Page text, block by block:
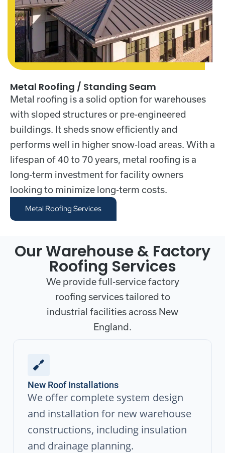
Metal Roofing / Standing Seam
Metal roofing is a solid option for warehouses
with sloped structures or pre-engineered
buildings. It sheds snow efficiently and
performs well in higher snow-load areas. With a
lifespan of 40 to 70 years, metal roofing is a
long-term investment for facility owners
looking to minimize long-term costs.
Metal Roofing Services
Our Warehouse & Factory
Roofing Services
We provide full-service factory
roofing services tailored to
industrial facilities across New
England.
New Roof Installations
We offer complete system design
and installation for new warehouse
constructions, including insulation
and drainage planning.